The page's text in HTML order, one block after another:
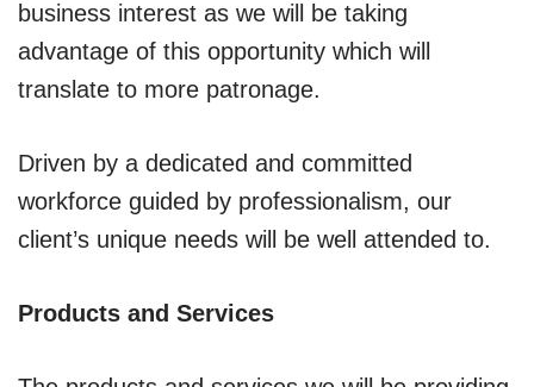
business interest as we will be taking
advantage of this opportunity which will
translate to more patronage.
Driven by a dedicated and committed
workforce guided by professionalism, our
client’s unique needs will be well attended to.
Products and Services